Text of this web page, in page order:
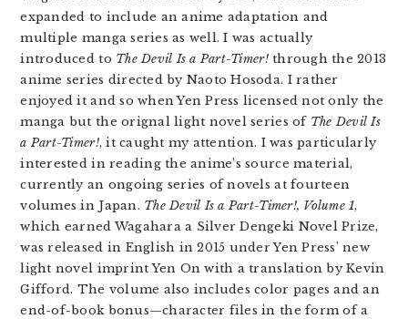
expanded to include an anime adaptation and
multiple manga series as well. I was actually
introduced to The Devil Is a Part-Timer!through the 2013
anime series directed by Naoto Hosoda. I rather
enjoyed it and so when Yen Press licensed not only the
manga but the orignal light novel series of The Devil Is
a Part-Timer!, it caught my attention. I was particularly
interested in reading the anime’s source material,
currently an ongoing series of novels at fourteen
volumes in Japan. The Devil Is a Part-Timer!, Volume 1,
which earned Wagahara a Silver Dengeki Novel Prize,
was released in English in 2015 under Yen Press’ new
light novel imprint Yen On with a translation by Kevin
Gifford. The volume also includes color pages and an
end-of-book bonus—character files in the form of a